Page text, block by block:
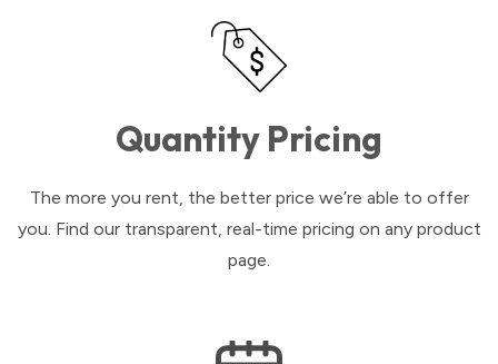
Quantity Pricing
The more you rent, the better price we’re able to offer
you. Find our transparent, real-time pricing on any product
page.